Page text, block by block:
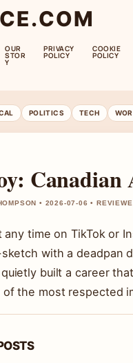
OUR
STOR
Y
PRIVACY
POLICY
COOKIE
POLICY
POLITICS TECH
Canadian
• 2026-07-06 •
any time on TikTok or
with a deadpan
built a career
the most respected